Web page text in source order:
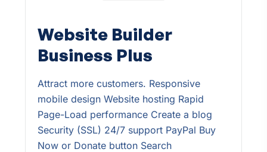
Website Builder
Business Plus
Attract more customers. Responsive
mobile design Website hosting Rapid
Page-Load performance Create a blog
Security (SSL) 24/7 support PayPal Buy
Now or Donate button Search